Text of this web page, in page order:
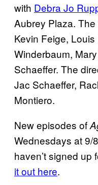
with Debra Jo
Aubrey Plaza.
Kevin Feige, Louis
Winderbaum,
Schaeffer. The
Jac Schaeffer,
Montiero.
New episodes of
Wednesdays at 9/
haven’t signed up
it out here.